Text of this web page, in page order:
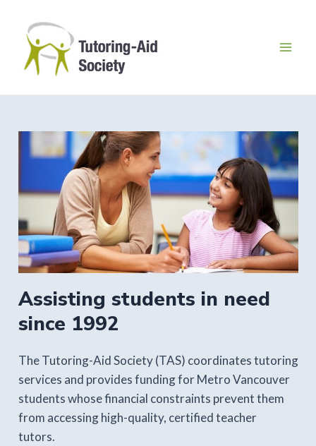
content
Assisting students in need
since 1992
The Tutoring-Aid Society (TAS) coordinates tutoring
services and provides funding for Metro Vancouver
students whose financial constraints prevent them
from accessing high-quality, certified teacher
tutors.